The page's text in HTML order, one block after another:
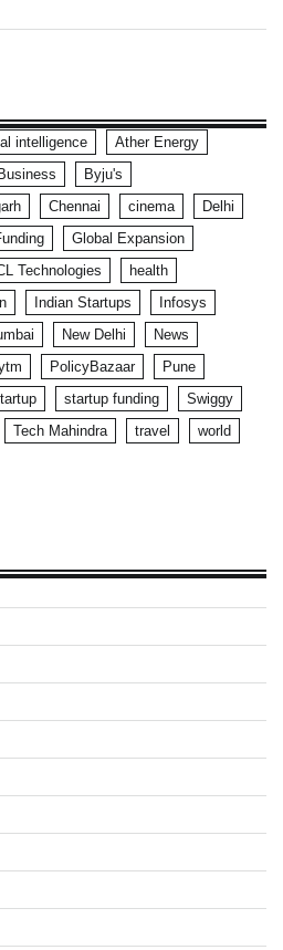
intelligence
Ather Energy
Byju's
Chennai cinema
Delhi
Global Expansion
Technologies
health
Indian Startups
Infosys
New Delhi
News
PolicyBazaar
Pune
startup funding
Swiggy
Tech Mahindra travel world